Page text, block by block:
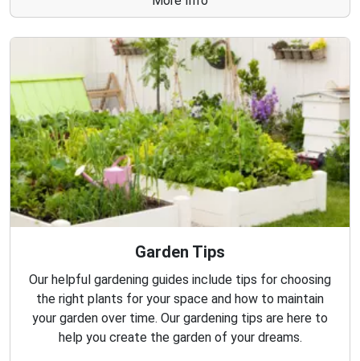
Garden Tips
Our helpful gardening guides include tips for choosing
the right plants for your space and how to maintain
your garden over time. Our gardening tips are here to
help you create the garden of your dreams.